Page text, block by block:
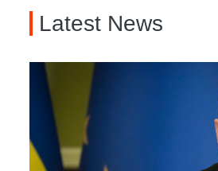
Latest News